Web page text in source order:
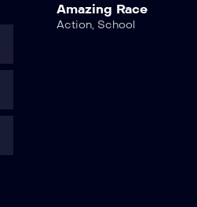
Amazing Race
Action, School